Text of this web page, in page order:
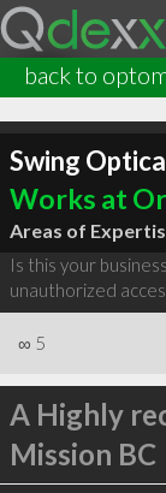
back to
Swing
Works at Or
Areas of
Is this your
unauthorized
∞ 5
A Highly
Mission BC